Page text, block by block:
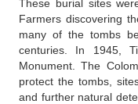
These burial sites
Farmers discovering
many of the tombs
centuries. In 1945,
Monument. The
protect the tombs,
and further natural